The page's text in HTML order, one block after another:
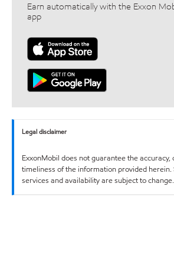
Earn automatically with the Exxon
app
Legal disclaimer
ExxonMobil does not guarantee the
timeliness of the information provided herein.
services and availability are subject to change.